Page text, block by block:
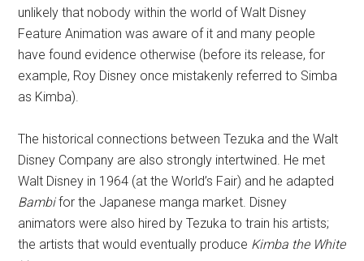
unlikely that nobody within the world of Walt Disney
Feature Animation was aware of it and many people
have found evidence otherwise (before its release, for
example, Roy Disney once mistakenly referred to Simba
as Kimba).
The historical connections between Tezuka and the Walt
Disney Company are also strongly intertwined. He met
Walt Disney in 1964 (at the World’s Fair) and he adapted
Bambifor the Japanese manga market. Disney
animators were also hired by Tezuka to train his artists;
the artists that would eventually produce Kimba the White